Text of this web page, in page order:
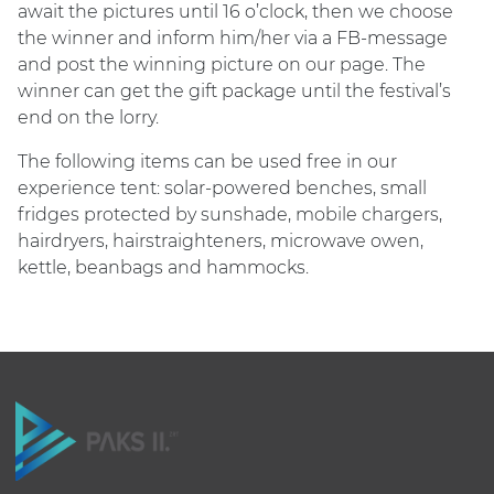
await the pictures until 16 o’clock, then we choose
the winner and inform him/her via a FB-message
and post the winning picture on our page. The
winner can get the gift package until the festival’s
end on the lorry.
The following items can be used free in our
experience tent: solar-powered benches, small
fridges protected by sunshade, mobile chargers,
hairdryers, hairstraighteners, microwave owen,
kettle, beanbags and hammocks.